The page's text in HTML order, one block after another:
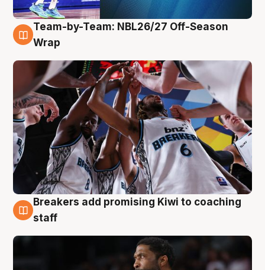
4 Aug
Team-by-Team: NBL26/27 Off-Season
Wrap
4 Aug
Breakers add promising Kiwi to coaching
staff